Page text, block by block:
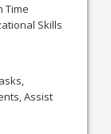
Time
Skills
Assist